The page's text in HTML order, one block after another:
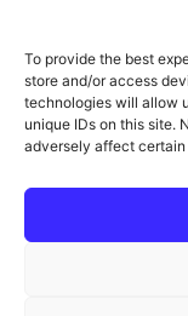
To provide the best
store and/or access
technologies will allow
unique IDs on this site.
adversely affect